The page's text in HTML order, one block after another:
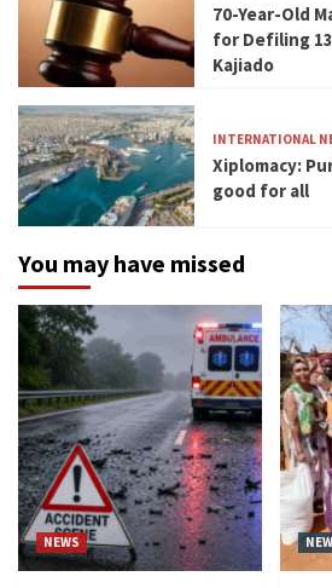
70-Year-Old
for Defiling
Kajiado
INTERNATIONAL
Xiplomacy:
good for all
You may have missed
NEWS